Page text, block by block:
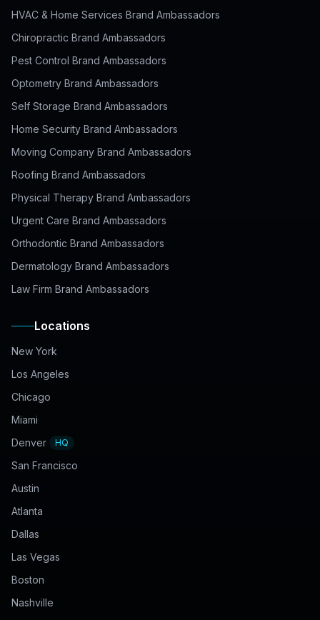
HVAC & Home Services Brand Ambassadors
Chiropractic Brand Ambassadors
Pest Control Brand Ambassadors
Optometry Brand Ambassadors
Self Storage Brand Ambassadors
Home Security Brand Ambassadors
Moving Company Brand Ambassadors
Roofing Brand Ambassadors
Physical Therapy Brand Ambassadors
Urgent Care Brand Ambassadors
Orthodontic Brand Ambassadors
Dermatology Brand Ambassadors
Law Firm Brand Ambassadors
Locations
New York
Los Angeles
Chicago
Miami
Denver
HQ
San Francisco
Austin
Atlanta
Dallas
Las Vegas
Boston
Nashville